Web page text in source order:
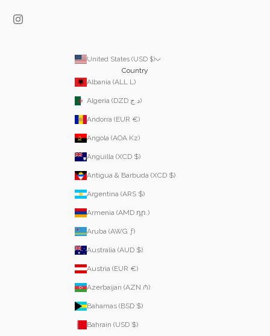
United States (USD $)
Country
Albania (ALL L)
Algeria (DZD د.ج)
Andorra (EUR €)
Angola (AOA Kz)
Anguilla (XCD $)
Antigua & Barbuda (XCD $)
Argentina (ARS $)
Armenia (AMD դր.)
Aruba (AWG ƒ)
Australia (AUD $)
Austria (EUR €)
Azerbaijan (AZN ₼)
Bahamas (BSD $)
Bahrain (USD $)